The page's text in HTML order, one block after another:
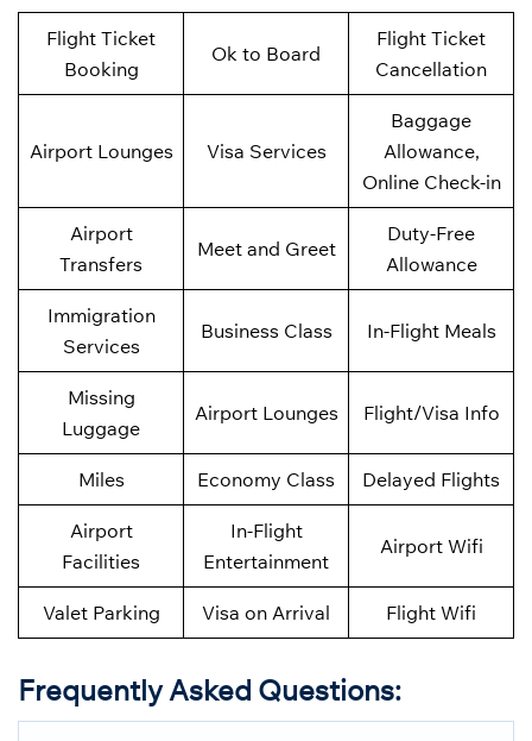
Flight Ticket
Booking
Ok to Board
Flight Ticket
Cancellation
Airport Lounges Visa Services
Baggage
Allowance,
Online Check-in
Airport
Transfers
Meet and Greet
Duty-Free
Allowance
Immigration
Services
Business Class In-Flight Meals
Missing
Luggage
Airport Lounges Flight/Visa Info
Miles Economy Class Delayed Flights
Airport
Facilities
In-Flight
Entertainment
Airport Wifi
Valet Parking Visa on Arrival Flight Wifi
Frequently Asked Questions: